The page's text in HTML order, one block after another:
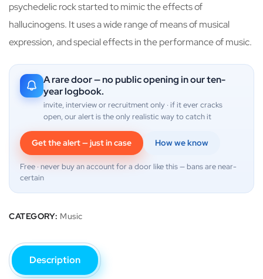
psychedelic rock started to mimic the effects of
hallucinogens. It uses a wide range of means of musical
expression, and special effects in the performance of music.
A rare door — no public opening in our ten-
year logbook.
invite, interview or recruitment only · if it ever cracks
open, our alert is the only realistic way to catch it
Get the alert — just in case How we know
Free · never buy an account for a door like this — bans are near-
certain
CATEGORY: Music
Description